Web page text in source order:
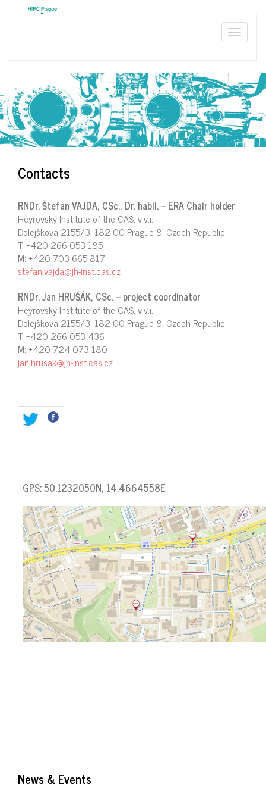
Toggle
Contacts
RNDr. Štefan VAJDA, CSc., Dr. habil. – ERA Chair holder
Heyrovský Institute of the CAS, v.v.i.
Dolejškova 2155/3, 182 00 Prague 8, Czech Republic
T: +420 266 053 185
M: +420 703 665 817
stefan.vajda@jh-inst.cas.cz
RNDr. Jan HRUŠÁK, CSc. – project coordinator
Heyrovský Institute of the CAS, v.v.i.
Dolejškova 2155/3, 182 00 Prague 8, Czech Republic
T: +420 266 053 436
M: +420 724 073 180
jan.hrusak@jh-inst.cas.cz
GPS: 50.1232050N, 14.4664558E
News & Events